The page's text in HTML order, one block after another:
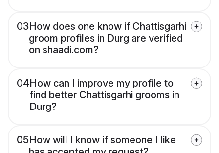
03How does one know if Chattisgarhi
groom profiles in Durg are verified
on shaadi.com?
04How can I improve my profile to
find better Chattisgarhi grooms in
Durg?
05How will I know if someone I like